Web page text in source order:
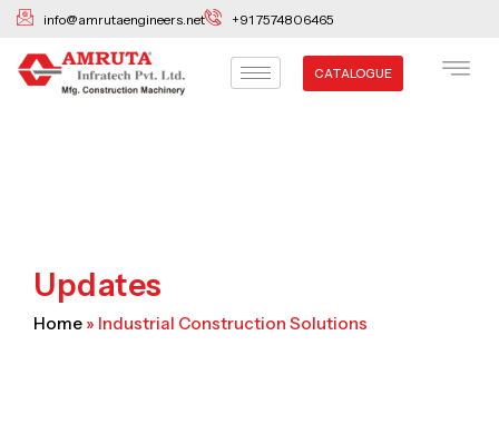
Skip
content
info@amrutaengineers.net +91 7574806465
CATALOGUE
Updates
Home » Industrial Construction Solutions